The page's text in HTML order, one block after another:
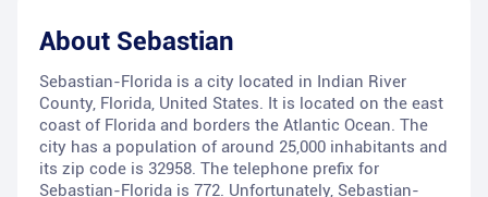
About Sebastian
Sebastian-Florida is a city located in Indian River
County, Florida, United States. It is located on the east
coast of Florida and borders the Atlantic Ocean. The
city has a population of around 25,000 inhabitants and
its zip code is 32958. The telephone prefix for
Sebastian-Florida is 772. Unfortunately, Sebastian-